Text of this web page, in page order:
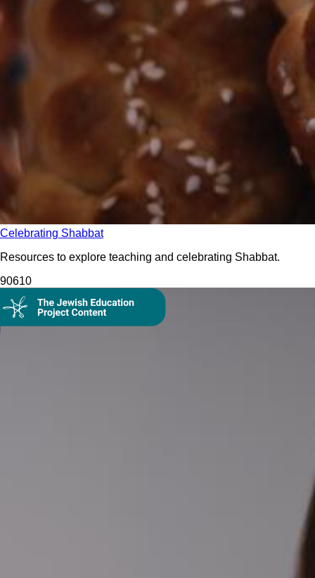
Celebrating Shabbat
Resources to explore teaching and celebrating Shabbat.
90610